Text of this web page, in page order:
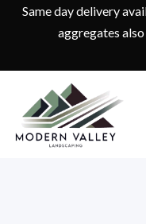
Same day delivery
aggregates